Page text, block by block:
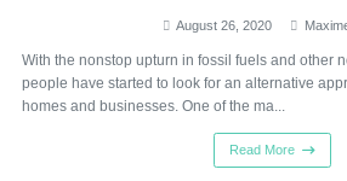
August 26, 2020
With the nonstop upturn in fossil fuels and other
people have started to look for an alternative
homes and businesses. One of the ma...
Read More